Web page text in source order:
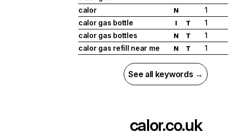
calor
N
1
calor gas bottle
I T
1
calor gas bottles
N T
1
calor gas refill near me
N T 1
See all keywords →
calor.co.uk